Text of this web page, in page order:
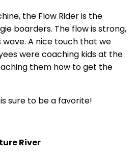
the Flow Rider is the
boarders. The flow is strong,
A nice touch that we
were coaching kids at the
them how to get the
sure to be a favorite!
River